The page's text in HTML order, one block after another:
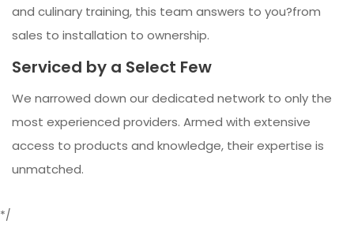
and culinary training, this team answers to you?from
sales to installation to ownership.
Serviced by a Select Few
We narrowed down our dedicated network to only the
most experienced providers. Armed with extensive
access to products and knowledge, their expertise is
unmatched.
*/